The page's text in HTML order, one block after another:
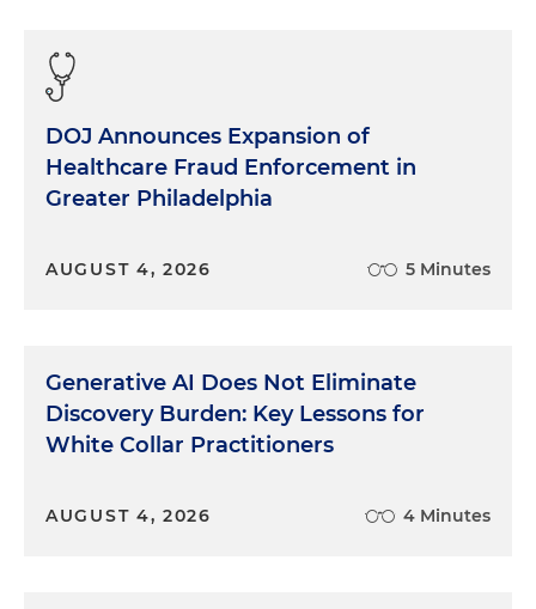
DOJ Announces Expansion of
Healthcare Fraud Enforcement in
Greater Philadelphia
AUGUST 4, 2026 5 Minutes
Generative AI Does Not Eliminate
Discovery Burden: Key Lessons for
White Collar Practitioners
AUGUST 4, 2026 4 Minutes